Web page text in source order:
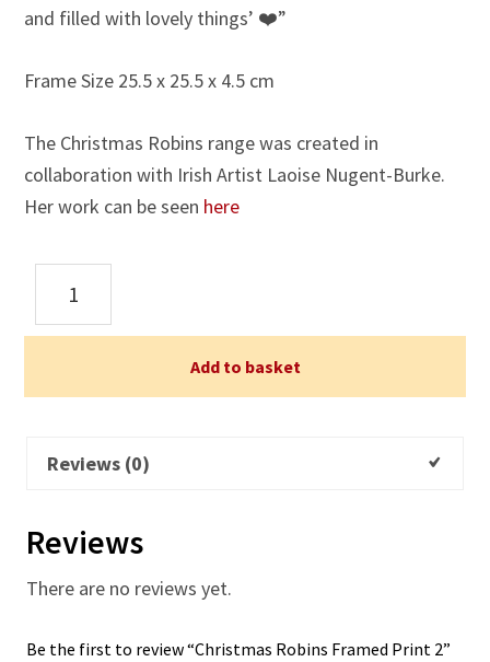
and filled with lovely things’ ❤️”
Frame Size 25.5 x 25.5 x 4.5 cm
The Christmas Robins range was created in
collaboration with Irish Artist Laoise Nugent-Burke.
Her work can be seen here
Christmas
Robins
Framed
2
Add to basket
Reviews (0)
Reviews
There are no reviews yet.
Be the first to review “Christmas Robins Framed Print 2”